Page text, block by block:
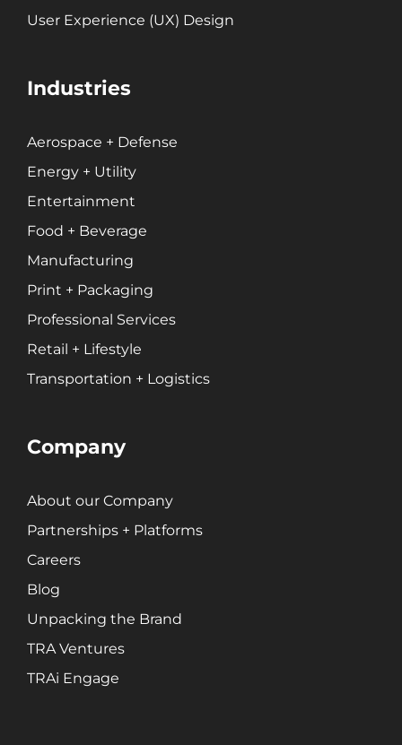
Retail + Lifestyle
Customer Relationship Management (CRM)
Data Visualizations + Insights
Inbound Marketing
Marketing Automation
Pay-Per-Click (PPC)
Search Engine Marketing (SEM)
Social Media Marketing
Video + Digital Media Production
About Our Team
User Experience (UX) Design
Industries
Aerospace + Defense
Energy + Utility
Entertainment
Food + Beverage
Manufacturing
Print + Packaging
Professional Services
Retail + Lifestyle
Transportation + Logistics
Company
About our Company
Partnerships + Platforms
Careers
Blog
Unpacking the Brand
TRA Ventures
TRAi Engage